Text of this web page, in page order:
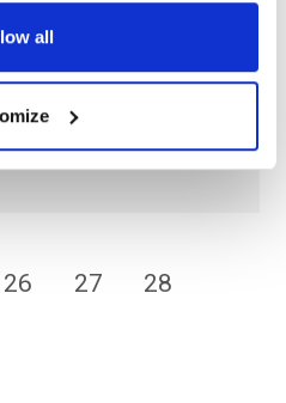
all
The future of
26 27 28